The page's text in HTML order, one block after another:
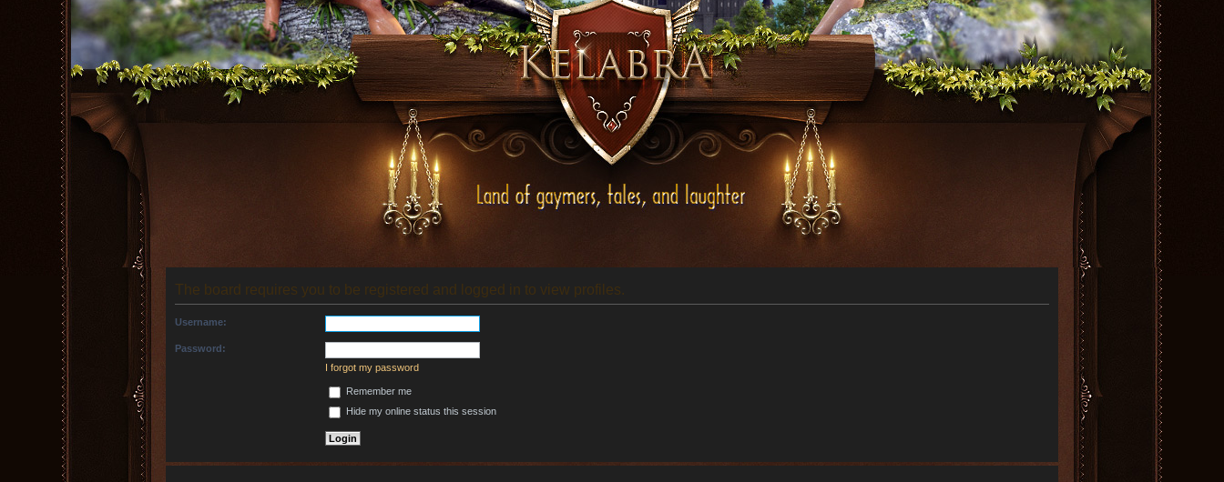
The board requires you to be registered and logged in to view profiles.
Username:
Password:
I forgot my password
Remember me
Hide my online status this session